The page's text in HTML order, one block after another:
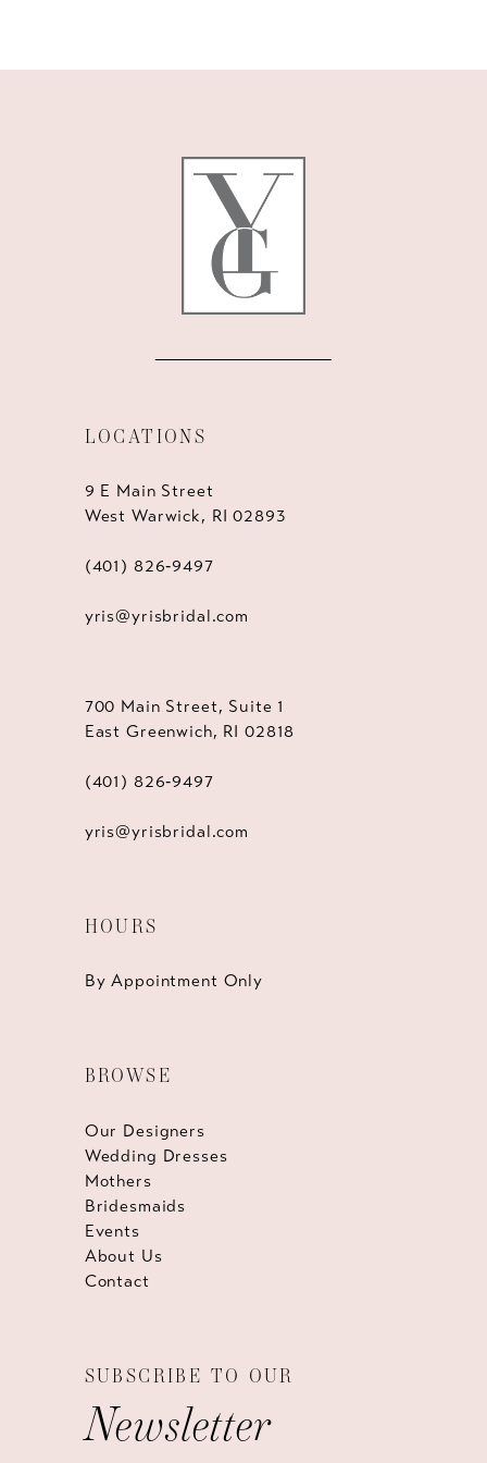
10
LOCATIONS
9 E Main Street
West Warwick, RI 02893
(401) 826‑9497
yris@yrisbridal.com
700 Main Street, Suite 1
East Greenwich, RI 02818
(401) 826‑9497
yris@yrisbridal.com
HOURS
By Appointment Only
BROWSE
Our Designers
Wedding Dresses
Mothers
Bridesmaids
Events
About Us
Contact
SUBSCRIBE TO OUR
Newsletter